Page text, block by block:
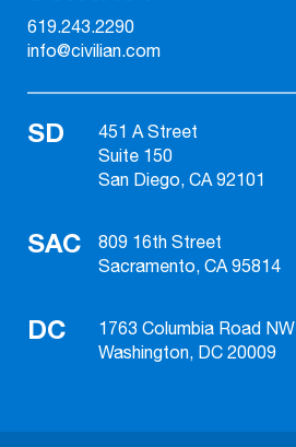
619.243.2290
info@civilian.com
SD
451 A Street
Suite 150
San Diego, CA 92101
SAC
809 16th Street
Sacramento, CA 95814
DC
1763 Columbia Road NW
Washington, DC 20009